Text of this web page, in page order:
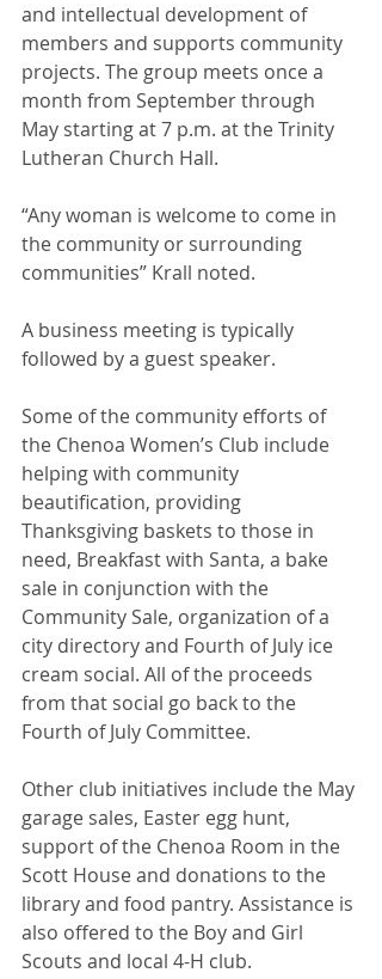
and intellectual development of
members and supports community
projects. The group meets once a
month from September through
May starting at 7 p.m. at the Trinity
Lutheran Church Hall.
“Any woman is welcome to come in
the community or surrounding
communities” Krall noted.
A business meeting is typically
followed by a guest speaker.
Some of the community efforts of
the Chenoa Women’s Club include
helping with community
beautification, providing
Thanksgiving baskets to those in
need, Breakfast with Santa, a bake
sale in conjunction with the
Community Sale, organization of a
city directory and Fourth of July ice
cream social. All of the proceeds
from that social go back to the
Fourth of July Committee.
Other club initiatives include the May
garage sales, Easter egg hunt,
support of the Chenoa Room in the
Scott House and donations to the
library and food pantry. Assistance is
also offered to the Boy and Girl
Scouts and local 4-H club.